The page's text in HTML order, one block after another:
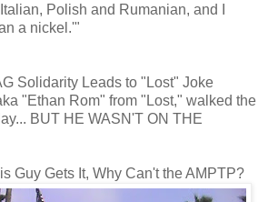
Polish and Rumanian, and I
a nickel.'"
Solidarity Leads to "Lost" Joke
"Ethan Rom" from "Lost," walked the
BUT HE WASN'T ON THE
Guy Gets It, Why Can't the AMPTP?